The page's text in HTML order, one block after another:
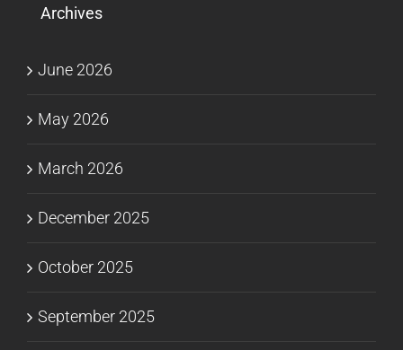
Archives
June 2026
May 2026
March 2026
December 2025
October 2025
September 2025